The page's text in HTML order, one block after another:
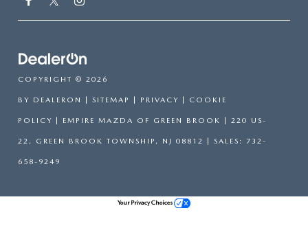
COPYRIGHT © 2026
BY DEALERON | SITEMAP | PRIVACY | COOKIE
POLICY | EMPIRE MAZDA OF GREEN BROOK | 220 US-
22, GREEN BROOK TOWNSHIP, NJ 08812 | SALES: 732-
658-9249
Your Privacy Choices